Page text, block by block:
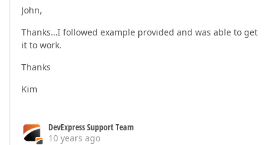
John,
Thanks…I followed example provided and was able to get
it to work.
Thanks
Kim
DevExpress Support Team
10 years ago